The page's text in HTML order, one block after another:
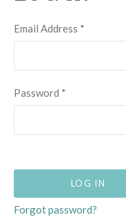
Email Address *
Password *
Forgot password?